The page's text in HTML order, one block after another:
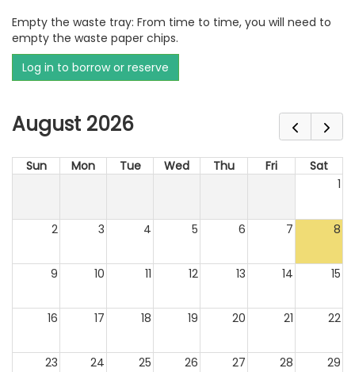
Empty the waste tray: From time to time, you will need to
empty the waste paper chips.
Log in to borrow or reserve
August 2026
Sun Mon Tue Wed Thu Fri
Sat
1
2 3 4 5 6 7 8
9 10 11 12 13 14 15
16 17 18 19 20 21 22
23 24 25 26 27 28 29